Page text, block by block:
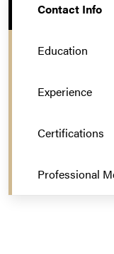
Contact Info
Education
Experience
Certifications
Professional